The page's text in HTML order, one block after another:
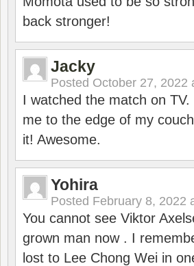
back stronger!
Jacky
Posted October 27, 2022
I watched the match on
me to the edge of my
it! Awesome.
Yohira
Posted February 8, 2022
You cannot see Viktor
grown man now . I
lost to Lee Chong Wei in